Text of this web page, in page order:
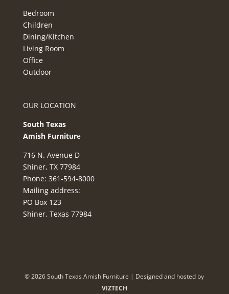
Bedroom
Children
Dining/Kitchen
Living Room
Office
Outdoor
OUR LOCATION
South Texas
Amish Furniture
716 N. Avenue D
Shiner, TX 77984
Phone: 361-594-8000
Mailing address:
PO Box 123
Shiner, Texas 77984
©2026South Texas Amish Furniture | Designed and hosted by
VIZTECH